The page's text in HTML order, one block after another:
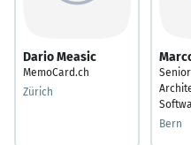
Dario Measic
MemoCard.ch
Zürich
Bern